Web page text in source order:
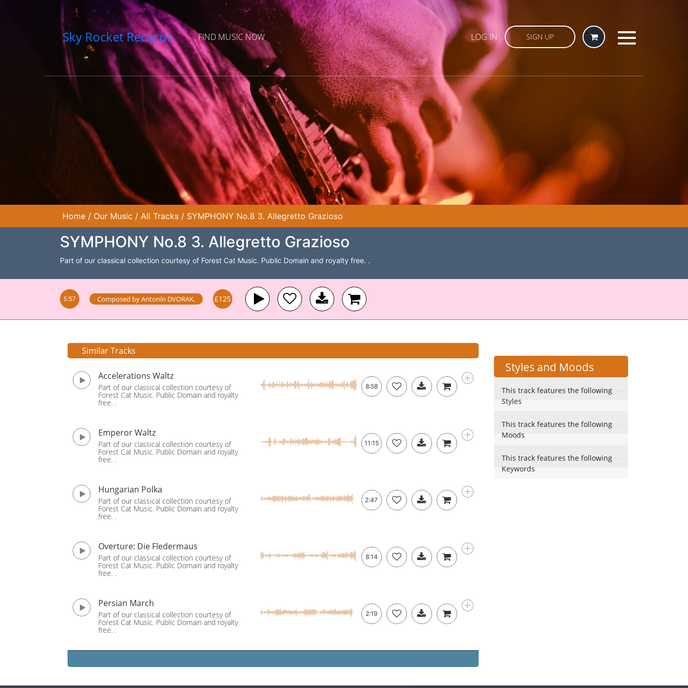
Sky Rocket Records FIND MUSIC NOW LOG IN SIGN UP
Home / Our Music / All Tracks / SYMPHONY No.8 3. Allegretto Grazioso
SYMPHONY No.8 3. Allegretto Grazioso
Part of our classical collection courtesy of Forest Cat Music. Public Domain and royalty free. .
5:57 Composed byAntonín DVORAK, £125
Similar Tracks
Accelerations Waltz
Part of our classical collection courtesy of
Forest Cat Music. Public Domain and royalty
free. .
8:58
Emperor Waltz
Part of our classical collection courtesy of
Forest Cat Music. Public Domain and royalty
free. .
11:15
Hungarian Polka
Part of our classical collection courtesy of
Forest Cat Music. Public Domain and royalty
free. .
2:47
Overture: Die Fledermaus
Part of our classical collection courtesy of
Forest Cat Music. Public Domain and royalty
free. .
8:14
Persian March
Part of our classical collection courtesy of
Forest Cat Music. Public Domain and royalty
free. .
2:19
Styles and Moods
This track features the following
Styles
This track features the following
Moods
This track features the following
Keywords